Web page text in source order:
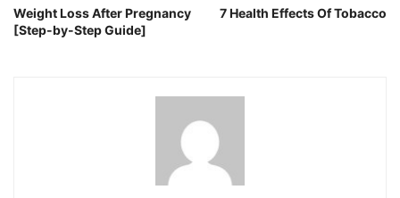
Weight Loss After Pregnancy
[Step-by-Step Guide]
7 Health Effects Of Tobacco